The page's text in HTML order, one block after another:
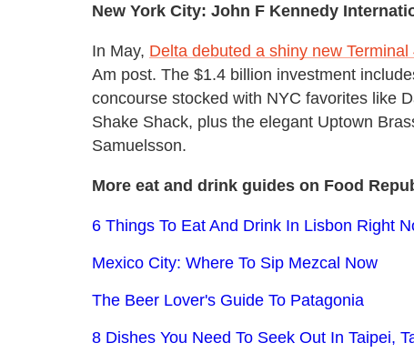
New York City: John F Kennedy
In May, Delta debuted a shiny new Terminal
Am post. The $1.4 billion investment
concourse stocked with NYC favorites like
Shake Shack, plus the elegant Uptown
Samuelsson.
More eat and drink guides on Food
6 Things To Eat And Drink In Lisbon Right
Mexico City: Where To Sip Mezcal Now
The Beer Lover's Guide To Patagonia
8 Dishes You Need To Seek Out In Taipei,